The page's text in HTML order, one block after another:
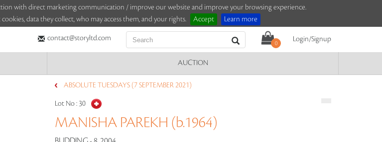
with direct marketing communication / improve our website and improve your browsing experience.
data they collect, who may access them, and your rights.
Accept Learn more
contact@storyltd.com
0
Login/Signup
AUCTION
ABSOLUTE TUESDAYS (7 SEPTEMBER 2021)
Lot No : 30
MANISHA PAREKH (b.1964)